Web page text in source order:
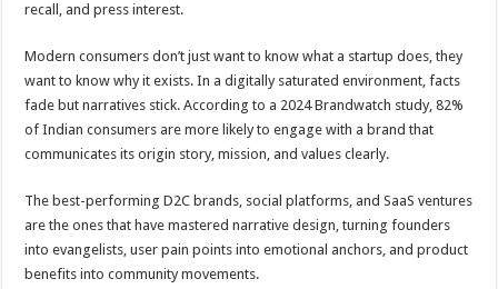
recall, and press interest.
Modern consumers don’t just want to know what a startup does, they
want to know why it exists. In a digitally saturated environment, facts
fade but narratives stick. According to a 2024 Brandwatch study, 82%
of Indian consumers are more likely to engage with a brand that
communicates its origin story, mission, and values clearly.
The best-performing D2C brands, social platforms, and SaaS ventures
are the ones that have mastered narrative design, turning founders
into evangelists, user pain points into emotional anchors, and product
benefits into community movements.